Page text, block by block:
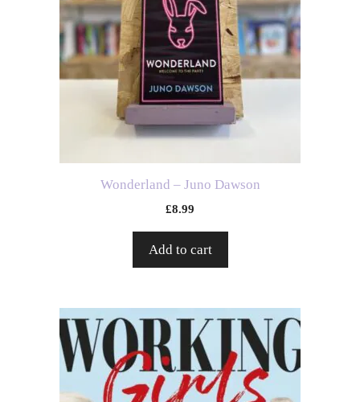
Wonderland – Juno Dawson
£8.99
Add to cart